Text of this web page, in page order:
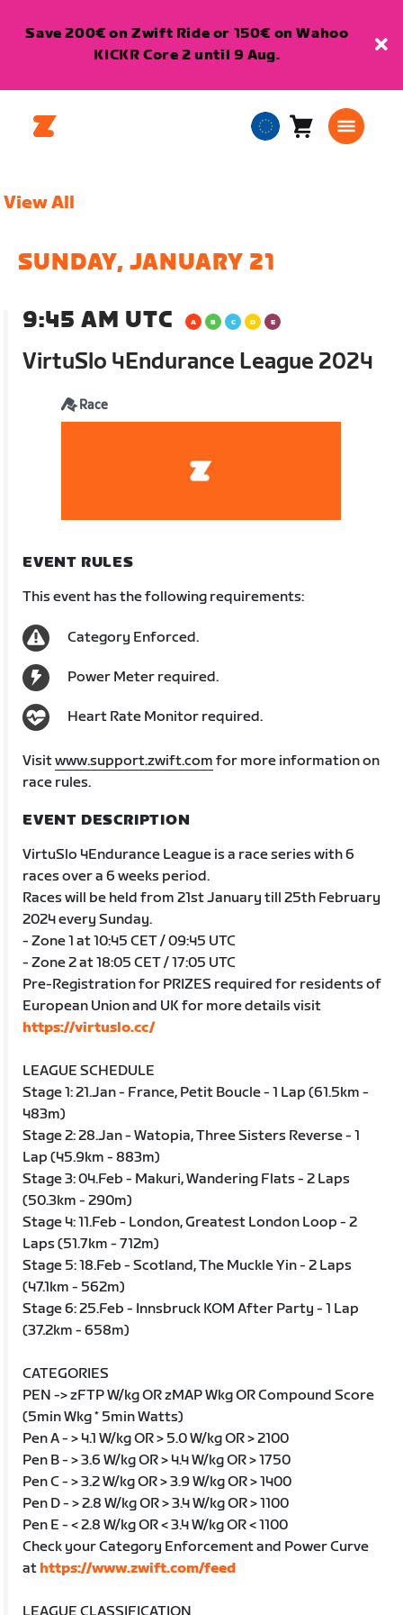
Save 200€ on Zwift Ride or 150€ on Wahoo
KICKR Core 2 until 9 Aug.
EuropeanCart0
View All
SUNDAY, JANUARY 21
9:45 AM UTC
VirtuSlo 4Endurance League 2024
Race
EVENT RULES
This event has the following requirements:
Category Enforced.
Power Meter required.
Heart Rate Monitor required.
Visitwww.support.zwift.com for more information on
race rules.
EVENT DESCRIPTION
VirtuSlo 4Endurance League is a race series with 6
races over a 6 weeks period.
Races will be held from 21st January till 25th February
2024 every Sunday.
- Zone 1 at 10:45 CET / 09:45 UTC
- Zone 2 at 18:05 CET / 17:05 UTC
Pre-Registration for PRIZES required for residents of
European Union and UK for more details visit
https://virtuslo.cc/
LEAGUE SCHEDULE
Stage 1: 21.Jan - France, Petit Boucle - 1 Lap (61.5km -
483m)
Stage 2: 28.Jan - Watopia, Three Sisters Reverse - 1
Lap (45.9km - 883m)
Stage 3: 04.Feb - Makuri, Wandering Flats - 2 Laps
(50.3km - 290m)
Stage 4: 11.Feb - London, Greatest London Loop - 2
Laps (51.7km - 712m)
Stage 5: 18.Feb - Scotland, The Muckle Yin - 2 Laps
(47.1km - 562m)
Stage 6: 25.Feb - Innsbruck KOM After Party - 1 Lap
(37.2km - 658m)
CATEGORIES
PEN -> zFTP W/kg OR zMAP Wkg OR Compound Score
(5min Wkg * 5min Watts)
Pen A - > 4.1 W/kg OR > 5.0 W/kg OR > 2100
Pen B - > 3.6 W/kg OR > 4.4 W/kg OR > 1750
Pen C - > 3.2 W/kg OR > 3.9 W/kg OR > 1400
Pen D - > 2.8 W/kg OR > 3.4 W/kg OR > 1100
Pen E - < 2.8 W/kg OR < 3.4 W/kg OR < 1100
Check your Category Enforcement and Power Curve
at https://www.zwift.com/feed